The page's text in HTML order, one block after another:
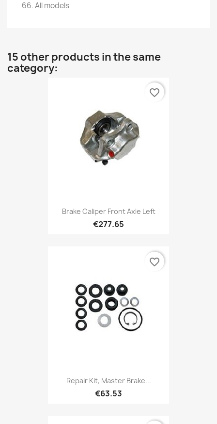
66.All models
15 other products in the same
category:
Brake Caliper Front Axle Left
€277.65
favorite_border
Repair Kit, Master Brake...
€63.53
favorite_border